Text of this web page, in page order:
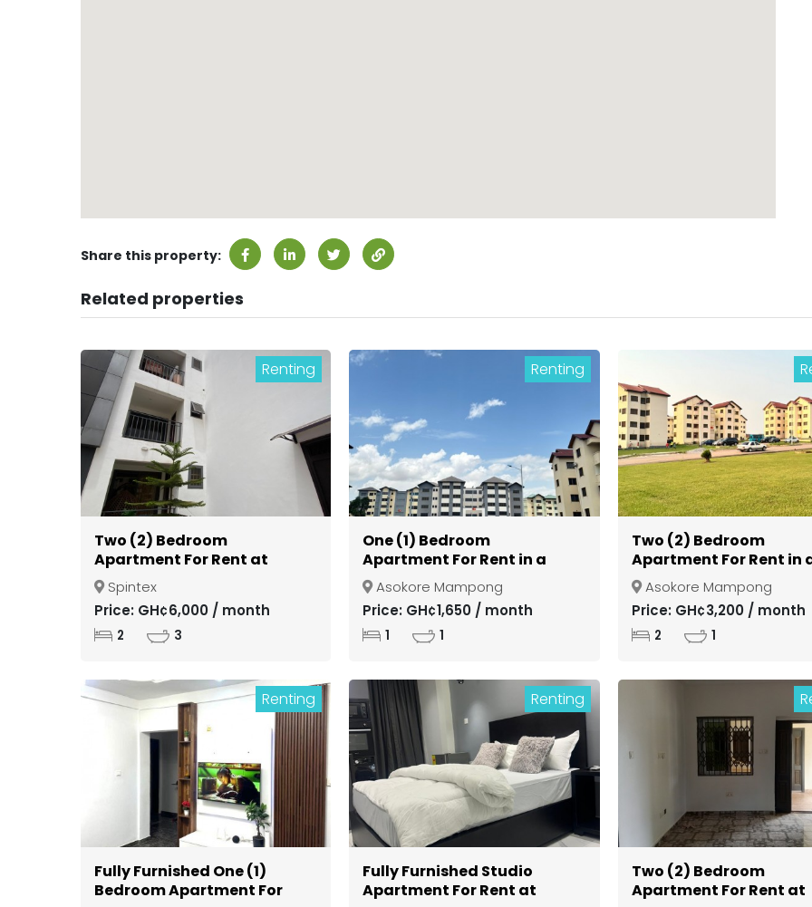
Share this property:
Related properties
Renting
Two (2) Bedroom
Apartment For Rent at
Spintex
Spintex
Price: GH¢6,000 / month
2 3
Renting
One (1) Bedroom
Apartment For Rent in a
Gated Community at
Kumasi Asokore Mampong
Asokore Mampong
Price: GH¢1,650 / month
1 1
Two (2) Bedroom
Apartment For Rent in
Gated Community at
Kumasi Asokore
Asokore Mampong
Price: GH¢3,200 / month
2 1
Renting
Fully Furnished One (1)
Bedroom Apartment For
Renting
Fully Furnished Studio
Apartment For Rent at
Two (2) Bedroom
Apartment For Rent at